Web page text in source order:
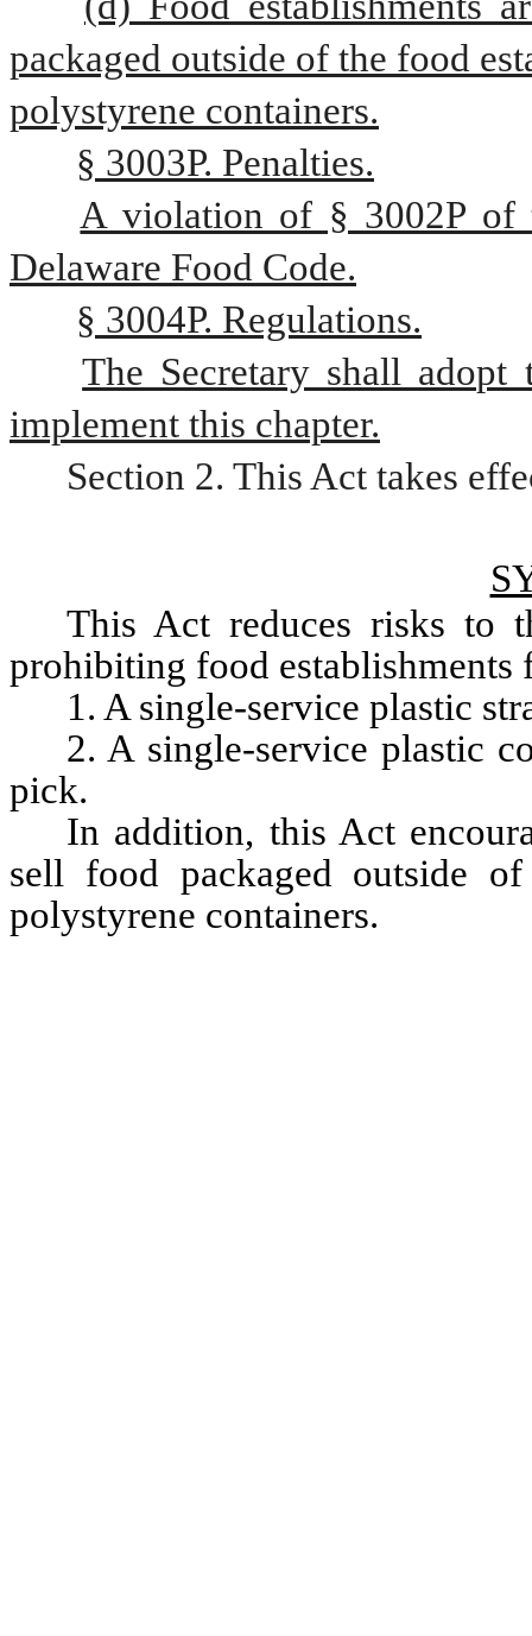
packaged outside of the food
polystyrene containers.
§ 3003P. Penalties.
A violation of § 3002P of
Delaware Food Code.
§ 3004P. Regulations.
The Secretary shall adopt
implement this chapter.
Section 2. This Act takes
This Act reduces risks to
prohibiting food
1. A single-service plastic
2. A single-service plastic
pick.
In addition, this Act
sell food packaged outside
polystyrene containers.